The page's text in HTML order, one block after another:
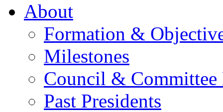
About
Formation &
Milestones
Council & Committee
Past Presidents